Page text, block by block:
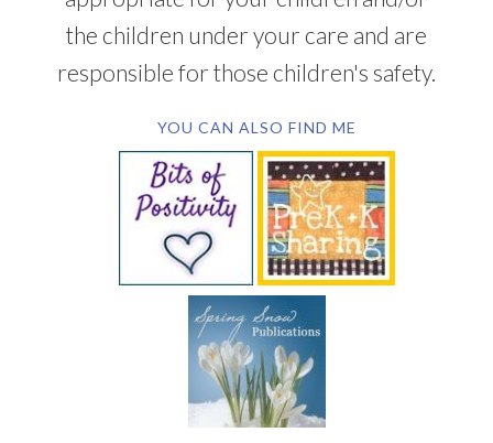
the children under your care and are
responsible for those children's safety.
YOU CAN ALSO FIND ME